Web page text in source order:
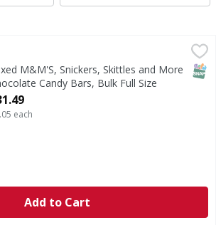
Skittles and More Chocolate
bars variety pack features thirty
M&M'S, Snickers, Skittles and More
Candy Bars, Bulk Full Size
Candy, - 30 Each
Product Description
each
Add to Cart